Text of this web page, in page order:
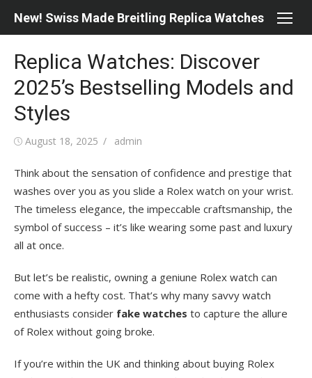
New! Swiss Made Breitling Replica Watches
Replica Watches: Discover
2025’s Bestselling Models and
Styles
Posted
August 18, 2025 Author
admin
Think about the sensation of confidence and prestige that
washes over you as you slide a Rolex watch on your wrist.
The timeless elegance, the impeccable craftsmanship, the
symbol of success – it’s like wearing some past and luxury
all at once.
But let’s be realistic, owning a geniune Rolex watch can
come with a hefty cost. That’s why many savvy watch
enthusiasts consider fake watches to capture the allure
of Rolex without going broke.
If you’re within the UK and thinking about buying Rolex